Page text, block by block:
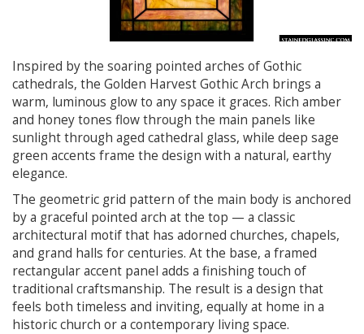
Inspired by the soaring pointed arches of Gothic
cathedrals, the Golden Harvest Gothic Arch brings a
warm, luminous glow to any space it graces. Rich amber
and honey tones flow through the main panels like
sunlight through aged cathedral glass, while deep sage
green accents frame the design with a natural, earthy
elegance.
The geometric grid pattern of the main body is anchored
by a graceful pointed arch at the top — a classic
architectural motif that has adorned churches, chapels,
and grand halls for centuries. At the base, a framed
rectangular accent panel adds a finishing touch of
traditional craftsmanship. The result is a design that
feels both timeless and inviting, equally at home in a
historic church or a contemporary living space.